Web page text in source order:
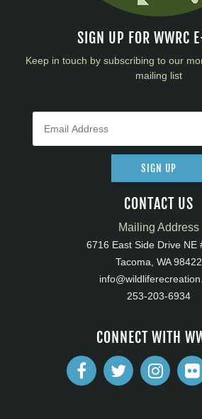
SIGN UP FOR WWRC
Keep in touch by subscribing to our
mailing list
SIGN UP
CONTACT US
Mailing Address
6716 East Side Drive NE
Tacoma, WA 98422
253-203-6934
CONNECT WITH